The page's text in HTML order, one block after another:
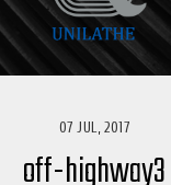
07 JUL, 2017
off-highway3